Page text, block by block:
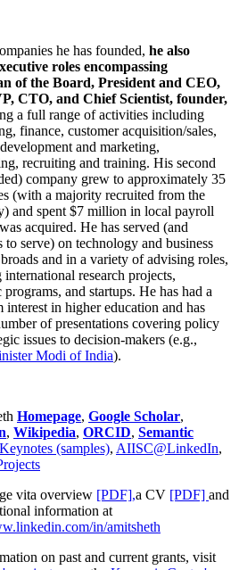
he has founded, he also
roles encompassing
of the Board, President and CEO,
CTO, and Chief Scientist, founder,
a full range of activities including
finance, customer acquisition/sales,
and marketing,
recruiting and training. His second
company grew to approximately 35
(with a majority recruited from the
and spent $7 million in local payroll
acquired. He has served (and
to serve) on technology and business
and in a variety of advising roles,
research projects,
programs, and startups. He has had a
interest in higher education and has
of presentations covering policy
issues to decision-makers (e.g.,
Modi of India).
Homepage, Google Scholar,
, Wikipedia, ORCID, Semantic
Keynotes (samples), AIISC@LinkedIn,
vita overview [PDF],a CV [PDF] and
information at
in/amitsheth
on past and current grants, visit